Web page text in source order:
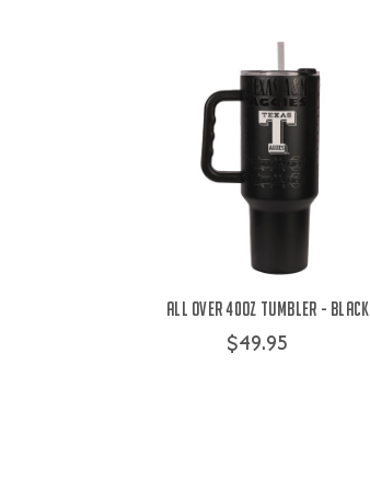
All Over 40oz Tumbler - Black
$49.95